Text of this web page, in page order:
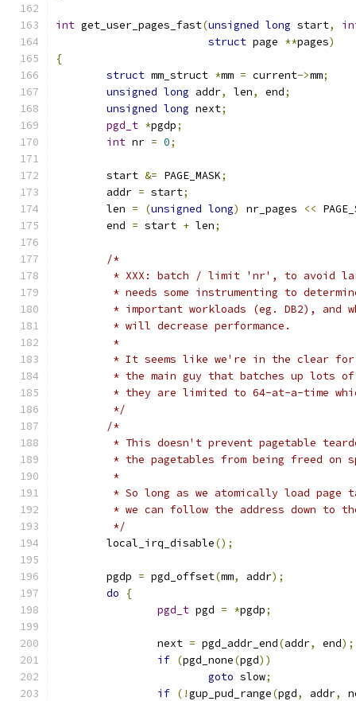
int get_user_pages_fast(unsigned long start,
struct page **pages)
{
struct mm_struct *mm = current->mm;
unsigned long addr, len, end;
unsigned long next;
pgd_t *pgdp;
int nr = 0;
	start
&= PAGE_MASK;
	addr
= start;
	len
= (unsigned long) nr_pages <<
	end
= start + len;
/*
* XXX: batch / limit 'nr', to avoid
* needs some instrumenting to
* important workloads (eg. DB2), and
	 * will decrease performance.
	 *
* It seems like we're in the clear
* the main guy that batches up lots
* they are limited to 64-at-a-time
	 */
/*
* This doesn't prevent pagetable
* the pagetables from being freed on
	 *
* So long as we atomically load page
* we can follow the address down to
	 */
	local_irq_disable
();
	pgdp
= pgd_offset(mm, addr);
do
{
pgd_t pgd = *pgdp;
		next
= pgd_addr_end(addr, end);
if (pgd_none(pgd))
goto slow;
if (!gup_pud_range(pgd, addr,